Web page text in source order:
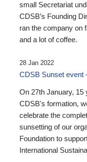
small Secretariat
CDSB’s Founding
ran the company on
and a lot of coffee.
28 Jan 2022
CDSB Sunset event
On 27th January, 15
CDSB's formation,
celebrate the
sunsetting of our
Foundation to
International